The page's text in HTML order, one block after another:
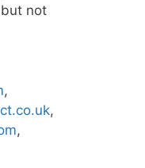
not
,
,
,